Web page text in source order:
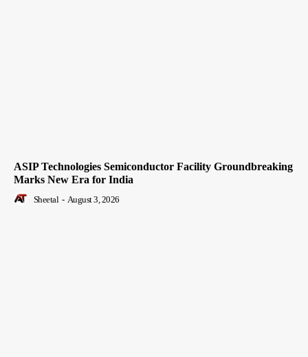
ASIP Technologies Semiconductor Facility Groundbreaking
Marks New Era for India
Sheetal - August 3, 2026